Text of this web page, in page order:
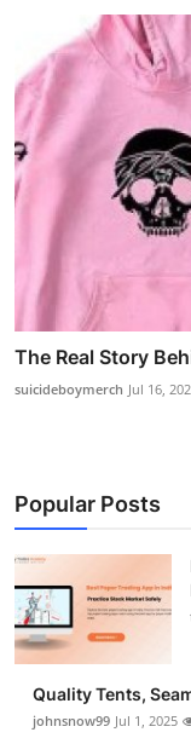
The Real Story
suicideboymerch Jul 16,
Popular Posts
Quality Tents,
johnsnow99 Jul 1, 2025